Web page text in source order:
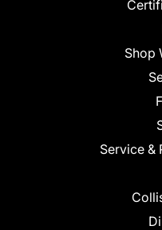
Shop
Service &